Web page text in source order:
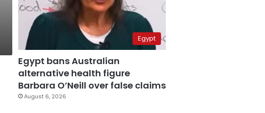
Egypt
Egypt bans Australian
alternative health figure
Barbara O’Neill over false claims
August 6, 2026